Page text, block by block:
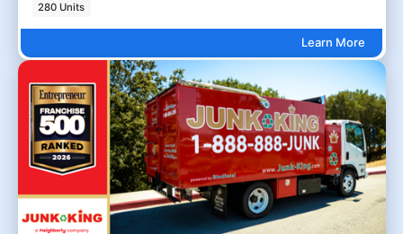
280 Units
Learn More